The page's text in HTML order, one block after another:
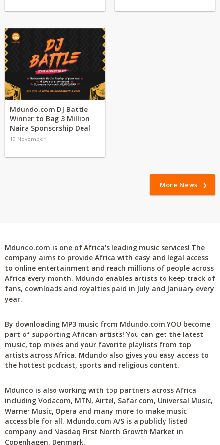
Mdundo.com DJ Battle
Winner to Bag 3 Million
Naira Sponsorship Deal
19 November
More News
Mdundo.com is one of Africa's leading music services! The
company aims to provide Africa with easy and legal access
to online entertainment and reach millions of people across
Africa every month. Mdundo enables artists to keep track of
fans, downloads and royalties paid in July and January every
year.
By downloading MP3 music from Mdundo.com YOU become
part of supporting African artists! You can get the latest
music, top mixes and your favorite playlists from top
artists across Africa. Mdundo also gives you easy access to
the hottest podcast, sports and religious content.
Mdundo is also working with top partners across Africa
including Vodacom, MTN, Airtel, Safaricom, Universal Music,
Warner Music, Opera and many more to make music
accessible for all. Mdundo.com A/S is a publicly listed
company and Nasdaq First North Growth Market in
Copenhagen, Denmark.